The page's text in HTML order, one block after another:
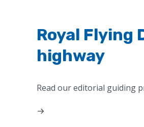
Royal Flying
highway
Read our editorial guiding